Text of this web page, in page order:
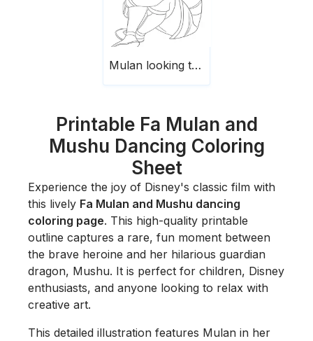
Mulan looking to the left
Printable Fa Mulan and
Mushu Dancing Coloring
Sheet
Experience the joy of Disney's classic film with
this lively Fa Mulan and Mushu dancing
coloring page. This high-quality printable
outline captures a rare, fun moment between
the brave heroine and her hilarious guardian
dragon, Mushu. It is perfect for children, Disney
enthusiasts, and anyone looking to relax with
creative art.
This detailed illustration features Mulan in her